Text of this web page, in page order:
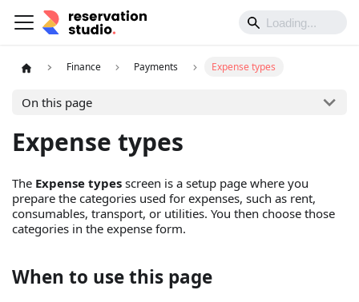
Finance Payments Expense types
On this page
Expense types
The Expense types screen is a setup page where you
prepare the categories used for expenses, such as rent,
consumables, transport, or utilities. You then choose those
categories in the expense form.
When to use this page